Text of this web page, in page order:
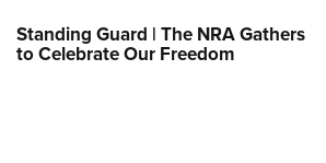
Standing Guard | The NRA Gathers
to Celebrate Our Freedom